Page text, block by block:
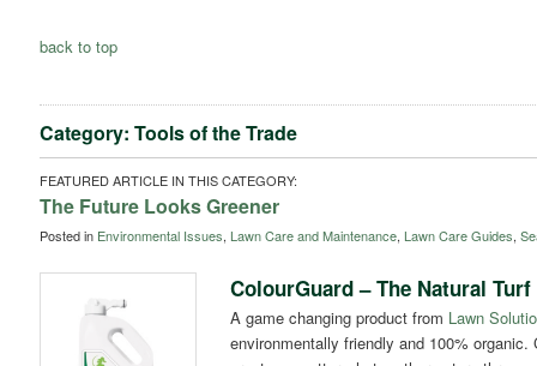
back to top
Category: Tools of the Trade
FEATURED ARTICLE IN THIS CATEGORY:
The Future Looks Greener
Posted in Environmental Issues, Lawn Care and Maintenance, Lawn Care Guides,
ColourGuard – The Natural
A game changing product from Lawn
environmentally friendly and 100%